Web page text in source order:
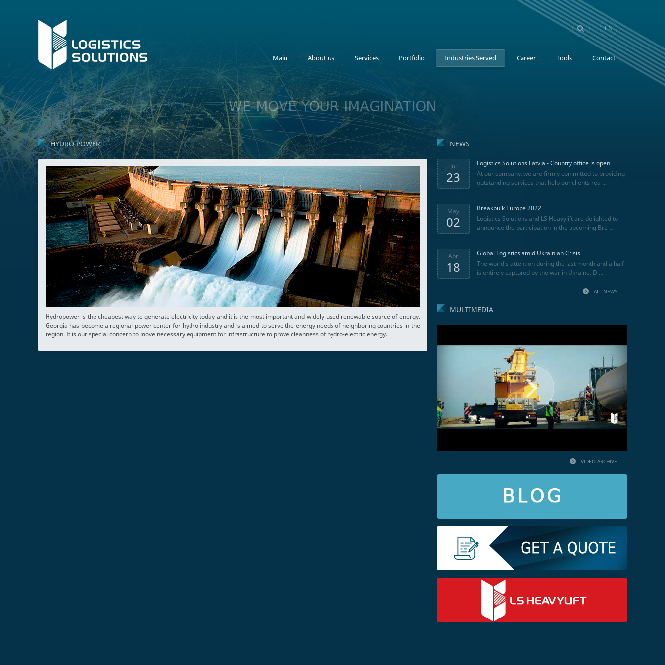
EN
GE
Main About us Services Portfolio Industries Served Career Tools Contact
WE MOVE YOUR IMAGINATION
HYDRO POWER
Hydropower is the cheapest way to generate electricity today and it is the most important and widely-used renewable source of energy.
Georgia has become a regional power center for hydro industry and is aimed to serve the energy needs of neighboring countries in the
region. It is our special concern to move necessary equipment for infrastructure to prove cleanness of hydro-electric energy.
NEWS
Jul
23
Logistics Solutions Latvia - Country office is open
At our company, we are firmly committed to providing
outstanding services that help our clients rea ...
May
02
Breakbulk Europe 2022
Logistics Solutions and LS Heavylift are delighted to
announce the participation in the upcoming Bre ...
Apr
18
Global Logistics amid Ukrainian Crisis
The world's attention during the last month and a half
is entirely captured by the war in Ukraine. D ...
ALL NEWS
MULTIMEDIA
VIDEO ARCHIVE